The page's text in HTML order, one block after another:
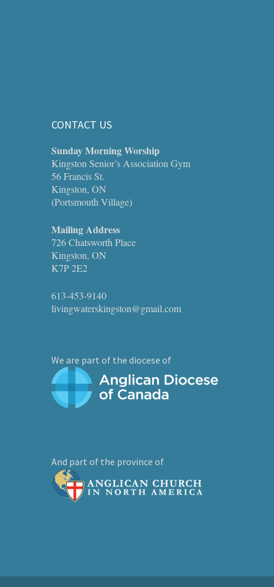
CONTACT US
Sunday Morning Worship
Kingston Senior’s Association Gym
56 Francis St.
Kingston, ON
(Portsmouth Village)
Mailing Address
726 Chatsworth Place
Kingston, ON
K7P 2E2
613-453-9140
livingwaterskingston@gmail.com
We are part of the diocese of
And part of the province of